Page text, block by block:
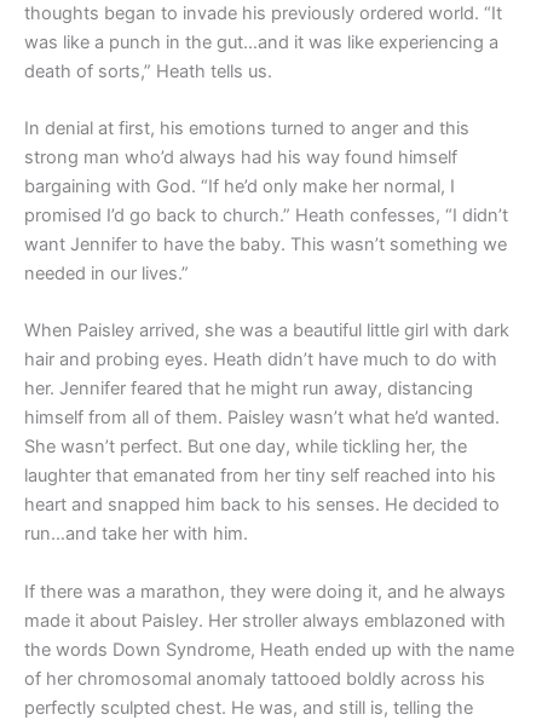
thoughts began to invade his previously ordered world. “It
was like a punch in the gut…and it was like experiencing a
death of sorts,” Heath tells us.
In denial at first, his emotions turned to anger and this
strong man who’d always had his way found himself
bargaining with God. “If he’d only make her normal, I
promised I’d go back to church.” Heath confesses, “I didn’t
want Jennifer to have the baby. This wasn’t something we
needed in our lives.”
When Paisley arrived, she was a beautiful little girl with dark
hair and probing eyes. Heath didn’t have much to do with
her. Jennifer feared that he might run away, distancing
himself from all of them. Paisley wasn’t what he’d wanted.
She wasn’t perfect. But one day, while tickling her, the
laughter that emanated from her tiny self reached into his
heart and snapped him back to his senses. He decided to
run…and take her with him.
If there was a marathon, they were doing it, and he always
made it about Paisley. Her stroller always emblazoned with
the words Down Syndrome, Heath ended up with the name
of her chromosomal anomaly tattooed boldly across his
perfectly sculpted chest. He was, and still is, telling the